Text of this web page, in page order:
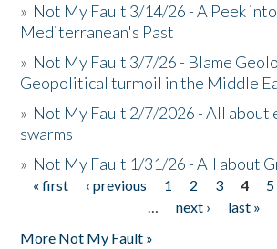
» Not My Fault 3/14/26 - A Peek
Mediterranean's Past
» Not My Fault 3/7/26 - Blame
Geopolitical turmoil in the Middle
» Not My Fault 2/7/2026 - All about
swarms
» Not My Fault 1/31/26 - All about
Pages
« first ‹ previous 1 2 3 4 5
…
next ›
last »
More Not My Fault »